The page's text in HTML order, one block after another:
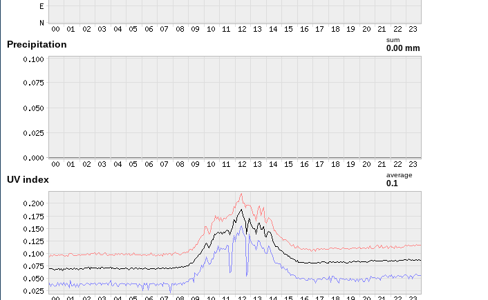
Precipitation sum
0.00 mm
UV index average
0.1